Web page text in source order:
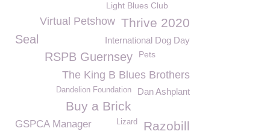
Light Blues Club
Thrive 2020
Virtual Petshow
Seal International Dog Day
RSPB Guernsey Pets
The King B Blues Brothers
Dan Ashplant
Dandelion Foundation
Buy a Brick
Razobill
Lizard
GSPCA Manager